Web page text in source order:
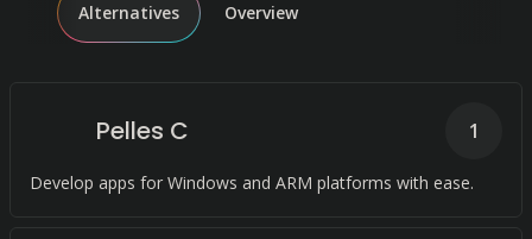
Alternatives Overview
Pelles C
Develop apps for Windows and ARM platforms with ease.
1